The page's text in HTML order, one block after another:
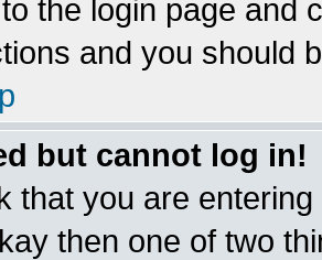
the login page and
and you should
but cannot log in!
that you are
then one of two